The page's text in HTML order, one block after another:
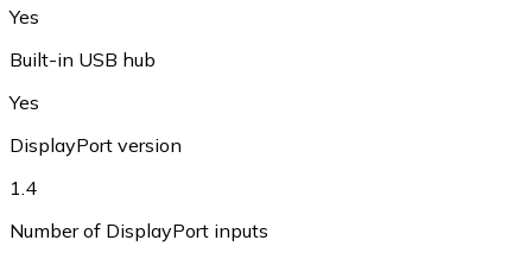
Yes
Built-in USB hub
Yes
DisplayPort version
1.4
Number of DisplayPort inputs